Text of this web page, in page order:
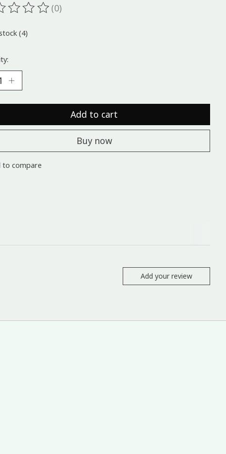
of this product is
(0)
(4)
Add to cart
Buy now
to compare
Add your review